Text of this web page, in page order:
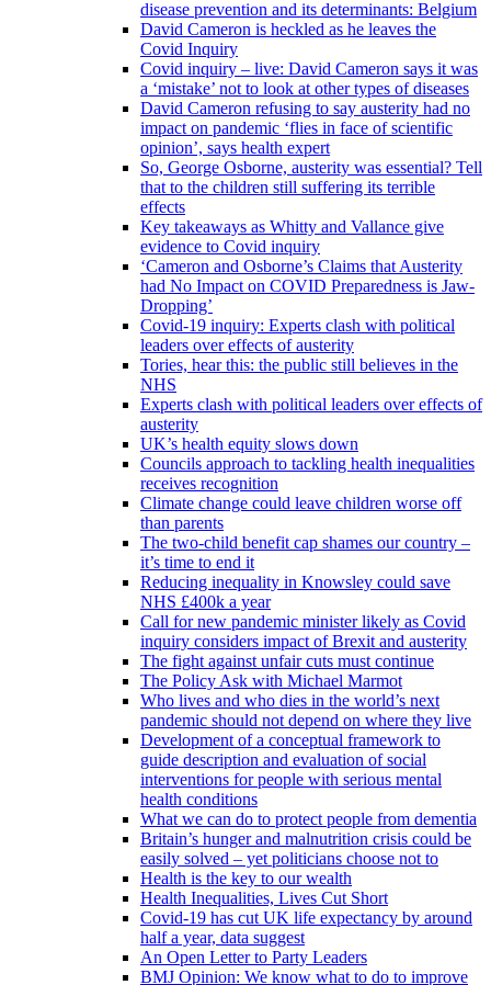
disease prevention and its determinants: Belgium
David Cameron is heckled as he leaves the
Covid Inquiry
Covid inquiry – live: David Cameron says it was
a ‘mistake’ not to look at other types of diseases
David Cameron refusing to say austerity had no
impact on pandemic ‘flies in face of scientific
opinion’, says health expert
So, George Osborne, austerity was essential? Tell
that to the children still suffering its terrible
effects
Key takeaways as Whitty and Vallance give
evidence to Covid inquiry
‘Cameron and Osborne’s Claims that Austerity
had No Impact on COVID Preparedness is Jaw-
Dropping’
Covid-19 inquiry: Experts clash with political
leaders over effects of austerity
Tories, hear this: the public still believes in the
NHS
Experts clash with political leaders over effects of
austerity
UK’s health equity slows down
Councils approach to tackling health inequalities
receives recognition
Climate change could leave children worse off
than parents
The two-child benefit cap shames our country –
it’s time to end it
Reducing inequality in Knowsley could save
NHS £400k a year
Call for new pandemic minister likely as Covid
inquiry considers impact of Brexit and austerity
The fight against unfair cuts must continue
The Policy Ask with Michael Marmot
Who lives and who dies in the world’s next
pandemic should not depend on where they live
Development of a conceptual framework to
guide description and evaluation of social
interventions for people with serious mental
health conditions
What we can do to protect people from dementia
Britain’s hunger and malnutrition crisis could be
easily solved – yet politicians choose not to
Health is the key to our wealth
Health Inequalities, Lives Cut Short
Covid-19 has cut UK life expectancy by around
half a year, data suggest
An Open Letter to Party Leaders
BMJ Opinion: We know what to do to improve